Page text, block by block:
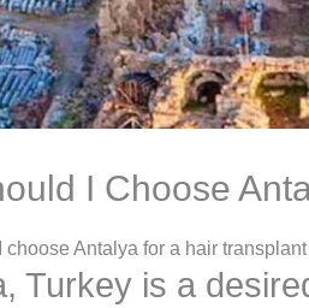
I Choose
choose Antalya for a hair
Turkey is a